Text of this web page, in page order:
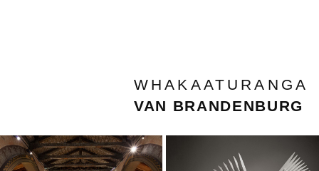
WHAKAATURANGA
VAN BRANDENBURG